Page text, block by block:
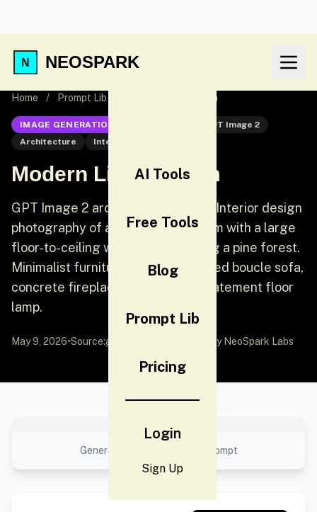
NEOSPARK
AI Tools
Free Tools
Blog
Prompt Lib
Pricing
Login
Sign Up
Home / Prompt Lib Modern Living Room
IMAGE GENERATION
GPT Image 2
Architecture
Interior
Modern Living Room
GPT Image 2 architecture prompt: Interior design
photography of a sunken living room with a large
floor-to-ceiling window overlooking a pine forest.
Minimalist furniture: a cream-colored boucle sofa,
concrete fireplace, and a single statement floor
lamp.
May 9, 2026•Source:awesome-gpt-image-2 by NeoSpark Labs
Generated result using this prompt